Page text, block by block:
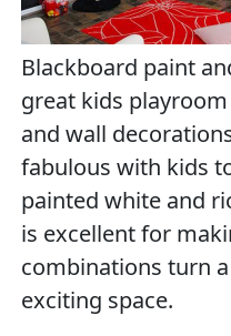
Blackboard paint
great kids
and wall
fabulous with kids
painted white and
is excellent for
combinations turn
exciting space.